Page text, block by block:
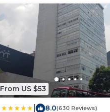
From US $53
| 8.0(630 Reviews)